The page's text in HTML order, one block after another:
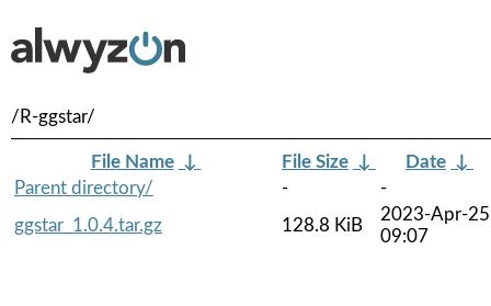
/R-ggstar/
File Name ↓ File Size ↓ Date ↓
Parent directory/
-
-
ggstar_1.0.4.tar.gz
128.8 KiB
2023-Apr-25
09:07